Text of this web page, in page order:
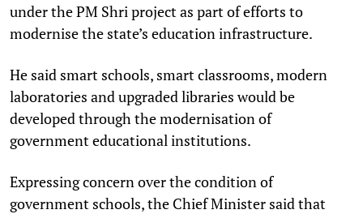
under the PM Shri project as part of efforts to
modernise the state’s education infrastructure.
He said smart schools, smart classrooms, modern
laboratories and upgraded libraries would be
developed through the modernisation of
government educational institutions.
Expressing concern over the condition of
government schools, the Chief Minister said that